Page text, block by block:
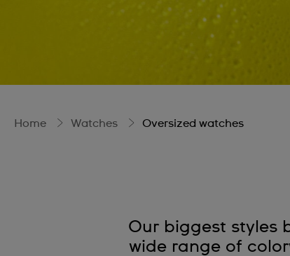
Home Watches Oversized watches
Our biggest styles
wide range of